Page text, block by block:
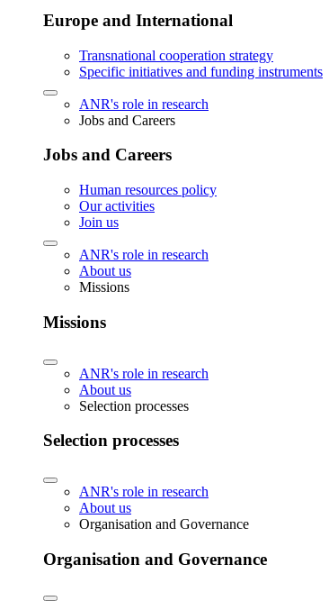
Europe and International
Transnational cooperation strategy
Specific initiatives and funding instruments
ANR's role in research
Jobs and Careers
Jobs and Careers
Human resources policy
Our activities
Join us
ANR's role in research
About us
Missions
Missions
ANR's role in research
About us
Selection processes
Selection processes
ANR's role in research
About us
Organisation and Governance
Organisation and Governance